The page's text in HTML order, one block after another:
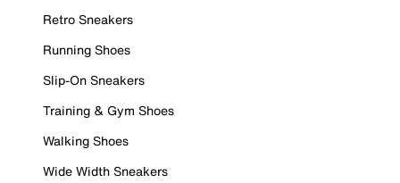
Retro Sneakers
Running Shoes
Slip-On Sneakers
Training & Gym Shoes
Walking Shoes
Wide Width Sneakers